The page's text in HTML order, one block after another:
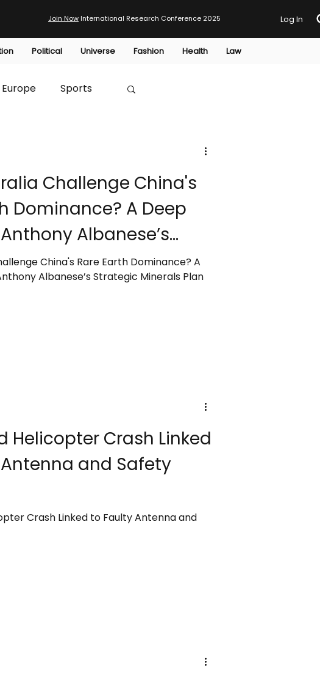
Join Now International Research Conference 2025 Log In
Political Universe Fashion Health Law
Europe Sports
HTP
Challenge China's
Dominance? A Deep
Albanese’s
Plan
China's Rare Earth Dominance? A
Albanese’s Strategic Minerals Plan
Helicopter Crash Linked
and Safety
Crash Linked to Faulty Antenna and